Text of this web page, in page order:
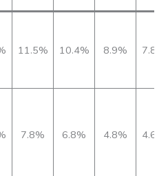
11.5% 10.4% 8.9% 7.8%
7.8% 6.8% 4.8% 4.6%